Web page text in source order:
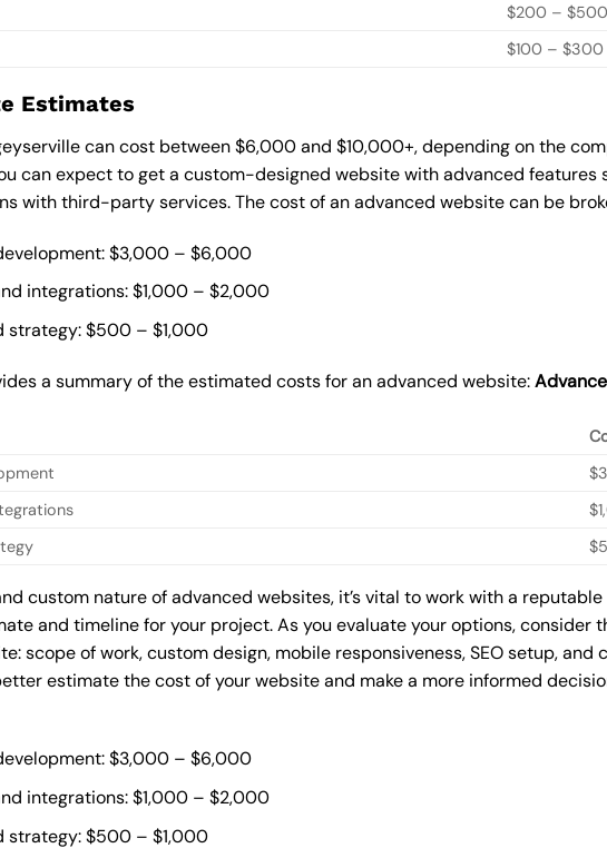
$200 – $500
$100 – $300
Estimates
can cost between $6,000 and $10,000+, depending on the
can expect to get a custom-designed website with advanced
with third-party services. The cost of an advanced website can be
$3,000 – $6,000
integrations: $1,000 – $2,000
strategy: $500 – $1,000
a summary of the estimated costs for an advanced website:
custom nature of advanced websites, it’s vital to work with a
and timeline for your project. As you evaluate your options,
scope of work, custom design, mobile responsiveness, SEO setup,
estimate the cost of your website and make a more informed
$3,000 – $6,000
integrations: $1,000 – $2,000
strategy: $500 – $1,000